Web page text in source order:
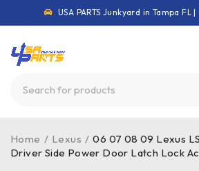
USA PARTS Junkyard in Tampa FL
Home / Lexus / 06 07 08 09 Lexus
Driver Side Power Door Latch Lock